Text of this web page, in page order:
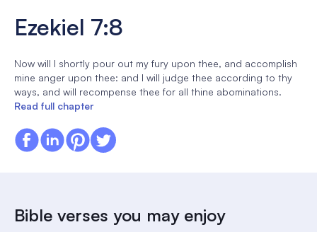
Ezekiel 7:8
Now will I shortly pour out my fury upon thee, and accomplish
mine anger upon thee: and I will judge thee according to thy
ways, and will recompense thee for all thine abominations.
Read full chapter
Bible verses you may enjoy